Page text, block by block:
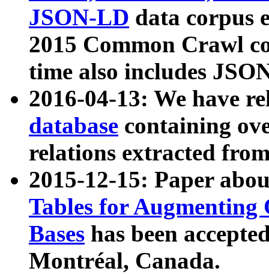
JSON-LD data corpus
2015 Common Crawl
time also includes
2016-04-13: We have
database containing
relations extracted
2015-12-15: Paper
Tables for Augmenting
Bases has been
Montréal, Canada.